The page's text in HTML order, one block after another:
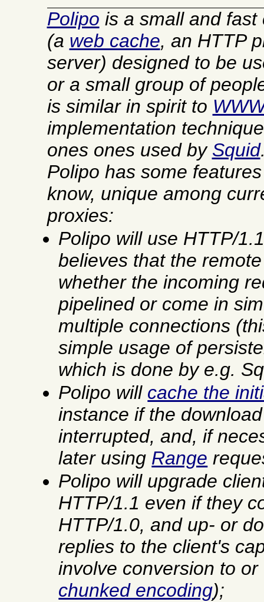
Polipo is a small and
(a web cache, an HTTP
server) designed to be
or a small group of
is similar in spirit to
implementation
ones ones used by Squid
Polipo has some
know, unique among
proxies:
Polipo will use HTTP/
believes that the
whether the incoming
pipelined or come in
multiple connections
simple usage of
which is done by e.g.
Polipo will cache the
instance if the
interrupted, and, if
later using Range
Polipo will upgrade
HTTP/1.1 even if they
HTTP/1.0, and up- or
replies to the client's
involve conversion to
chunked encoding);